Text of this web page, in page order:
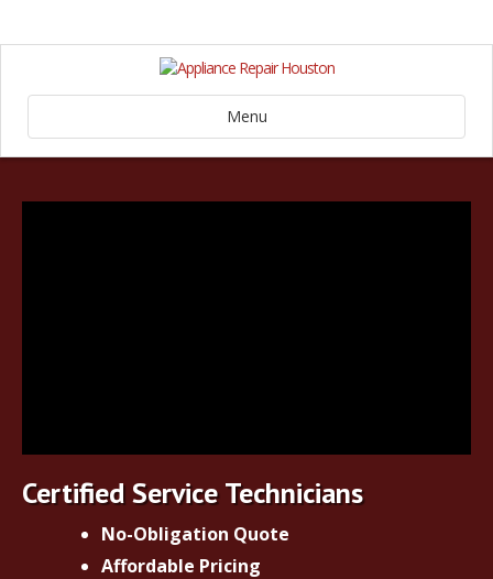
Menu
Certified Service Technicians
No-Obligation Quote
Affordable Pricing